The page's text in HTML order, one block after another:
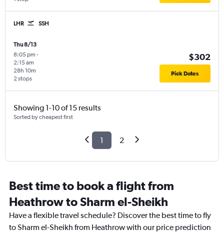
LHR SSH
Thu 8/13
8:05 pm -
2:15 am
2 stops
28h 10m
$302
Pick Dates
Showing 1-10 of 15 results
Sorted by cheapest first
1 2
Best time to book a flight from
Heathrow to Sharm el-Sheikh
Have a flexible travel schedule? Discover the best time to fly
to Sharm el-Sheikh from Heathrow with our price prediction